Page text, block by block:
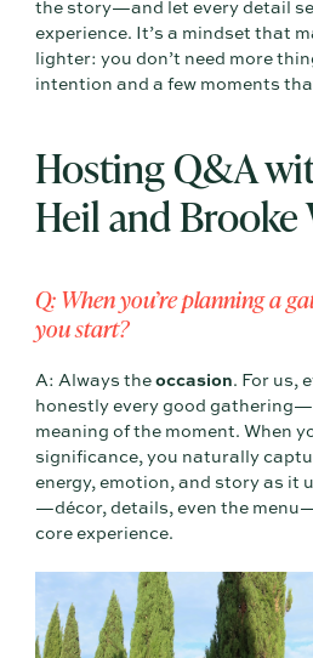
the story—and let every detail
experience. It’s a mindset that
lighter: you don’t need more
intention and a few moments
Hosting Q&A
Heil and Brooke
Q: When you’re planning a
you start?
A: Always theoccasion. For us,
honestly every good
meaning of the moment. When
significance, you naturally
energy, emotion, and story as it
—décor, details, even the
core experience.